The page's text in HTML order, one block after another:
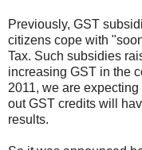
Previously, GST
citizens cope with
Tax. Such subsidies
increasing GST in the
2011, we are
out GST credits will
results.